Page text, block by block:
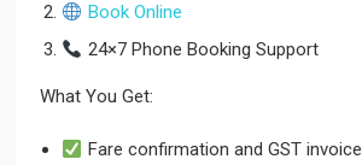
Book Online
24×7 Phone Booking Support
What You Get:
Fare confirmation and GST invoice